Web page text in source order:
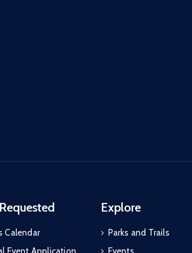
Calendar
Event Application
Explore
Parks and Trails
Events